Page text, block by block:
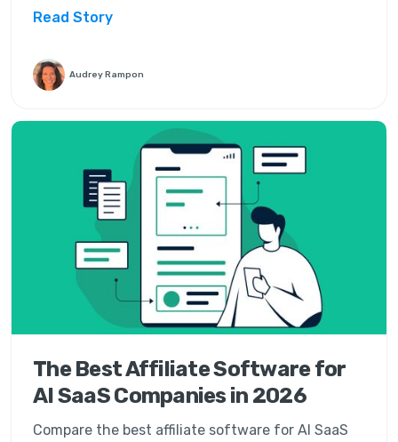
Read Story
Audrey Rampon
The Best Affiliate Software for
AI SaaS Companies in 2026
Compare the best affiliate software for AI SaaS